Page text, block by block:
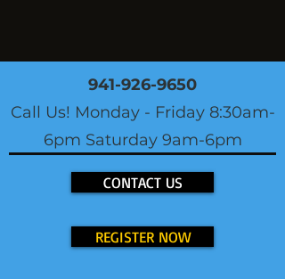
941-926-9650
Call Us! Monday - Friday 8:30am-
6pm Saturday 9am-6pm
CONTACT US
REGISTER NOW